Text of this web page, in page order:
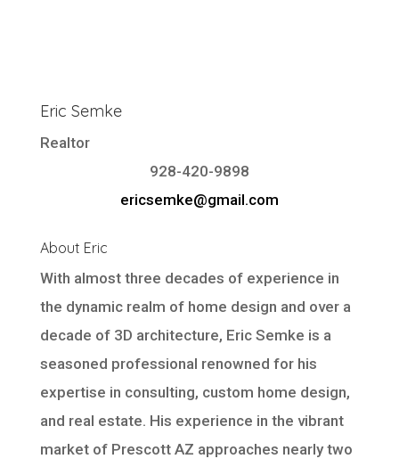
Eric Semke
Realtor
928-420-9898
ericsemke@gmail.com
About Eric
With almost three decades of experience in
the dynamic realm of home design and over a
decade of 3D architecture, Eric Semke is a
seasoned professional renowned for his
expertise in consulting, custom home design,
and real estate. His experience in the vibrant
market of Prescott AZ approaches nearly two